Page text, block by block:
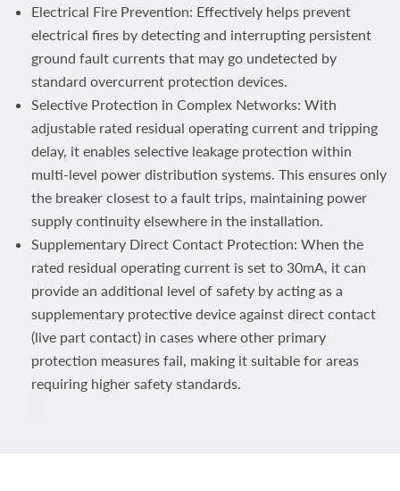
Electrical Fire Prevention: Effectively helps prevent
electrical fires by detecting and interrupting persistent
ground fault currents that may go undetected by
standard overcurrent protection devices.
Selective Protection in Complex Networks: With
adjustable rated residual operating current and tripping
delay, it enables selective leakage protection within
multi-level power distribution systems. This ensures only
the breaker closest to a fault trips, maintaining power
supply continuity elsewhere in the installation.
Supplementary Direct Contact Protection: When the
rated residual operating current is set to 30mA, it can
provide an additional level of safety by acting as a
supplementary protective device against direct contact
(live part contact) in cases where other primary
protection measures fail, making it suitable for areas
requiring higher safety standards.